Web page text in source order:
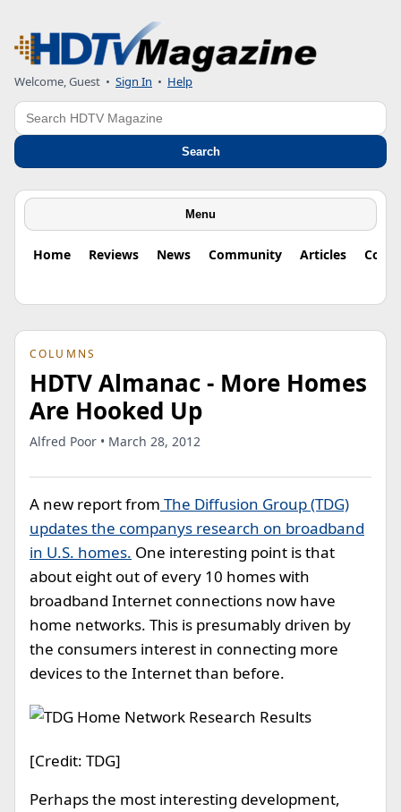
Welcome, Guest • Sign In • Help
Search
Search
Menu
Home Reviews News Community Articles
COLUMNS
HDTV Almanac - More Homes
Are Hooked Up
Alfred Poor • March 28, 2012
A new report from The Diffusion Group (TDG)
updates the companys research on broadband
in U.S. homes. One interesting point is that
about eight out of every 10 homes with
broadband Internet connections now have
home networks. This is presumably driven by
the consumers interest in connecting more
devices to the Internet than before.
[Credit: TDG]
Perhaps the most interesting development,